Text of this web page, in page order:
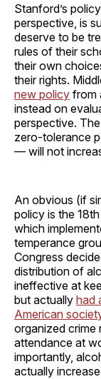
Stanford’s
perspective, is
deserve to be
rules of their
their own
their rights.
new policy from
instead on
perspective.
zero-tolerance
— will not
An obvious (if
policy is the
which
temperance
Congress
distribution of
ineffective at
but actually had
American
organized crime
attendance at
importantly,
actually